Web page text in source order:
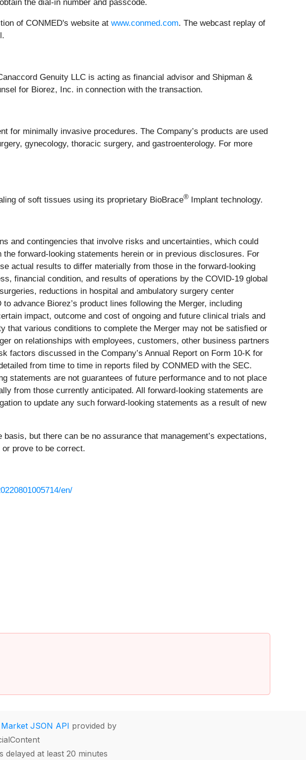
the dial-in number and passcode.
of CONMED's website at www.conmed.com. The webcast replay of
Genuity LLC is acting as financial advisor and Shipman &
for Biorez, Inc. in connection with the transaction.
for minimally invasive procedures. The Company’s products are used
gynecology, thoracic surgery, and gastroenterology. For more
of soft tissues using its proprietary BioBrace® Implant technology.
and contingencies that involve risks and uncertainties, which could
forward-looking statements herein or in previous disclosures. For
actual results to differ materially from those in the forward-looking
financial condition, and results of operations by the COVID-19 global
reductions in hospital and ambulatory surgery center
advance Biorez’s product lines following the Merger, including
impact, outcome and cost of ongoing and future clinical trials and
various conditions to complete the Merger may not be satisfied or
on relationships with employees, customers, other business partners
discussed in the Company’s Annual Report on Form 10-K for
from time to time in reports filed by CONMED with the SEC.
statements are not guarantees of future performance and to not place
from those currently anticipated. All forward-looking statements are
to update any such forward-looking statements as a result of new
but there can be no assurance that management’s expectations,
prove to be correct.
en/
JSON API provided by
delayed at least 20 minutes